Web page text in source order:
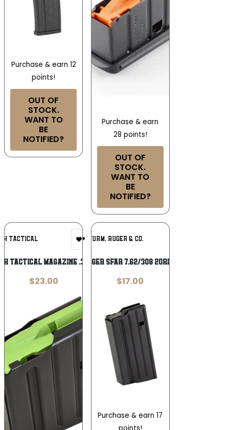
Purchase & earn 12
points!
OUT OF
STOCK.
WANT TO
BE
NOTIFIED?
Purchase & earn
28 points!
OUT OF
STOCK.
WANT TO
BE
NOTIFIED?
TACTICAL Add To
Wishlist
TACTICAL MAGAZINE .308
$23.00
RUGER / STURM, RUGER & CO.
MAG RUGER SFAR 7.62/308 20RD STEEL
$17.00
Purchase & earn 17